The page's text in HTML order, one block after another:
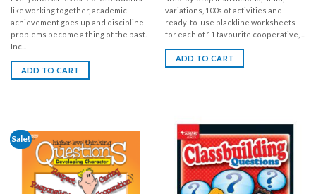
like working together, academic
achievement goes up and discipline
problems become a thing of the past.
Inc...
ADD TO CART
variations, 100s of activities and
ready-to-use blackline worksheets
for each of 11 favourite cooperative, ...
ADD TO CART
Sale!